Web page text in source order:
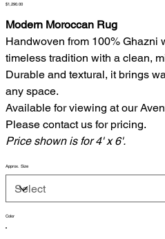
Price
$1,290.00
Modern Moroccan Rug
Handwoven from 100% Ghazni
timeless tradition with a clean,
Durable and textural, it brings
any space.
Available for viewing at our
Please contact us for pricing.
Price shown is for 4' x 6'.
Approx. Size
Color